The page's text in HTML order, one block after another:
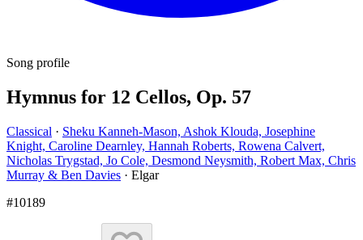
Song profile
Hymnus for 12 Cellos, Op. 57
Classical · Sheku Kanneh-Mason, Ashok Klouda, Josephine
Knight, Caroline Dearnley, Hannah Roberts, Rowena Calvert,
Nicholas Trygstad, Jo Cole, Desmond Neysmith, Robert Max, Chris
Murray & Ben Davies · Elgar
#10189